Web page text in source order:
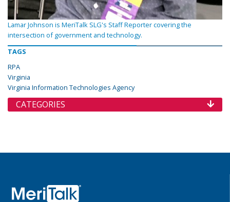
Lamar Johnson is MeriTalk SLG's Staff Reporter covering the
intersection of government and technology.
TAGS
RPA
Virginia
Virginia Information Technologies Agency
CATEGORIES